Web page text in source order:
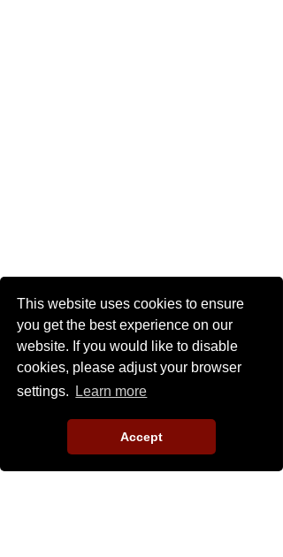
This website uses cookies to ensure
you get the best experience on our
website. If you would like to disable
cookies, please adjust your browser
settings.
Learn more
Accept